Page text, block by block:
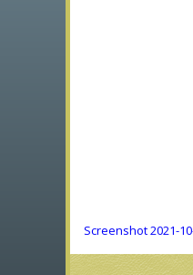
Screenshot 2021-